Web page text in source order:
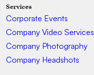
Services
Corporate Events
Company Video Services
Company Photography
Company Headshots